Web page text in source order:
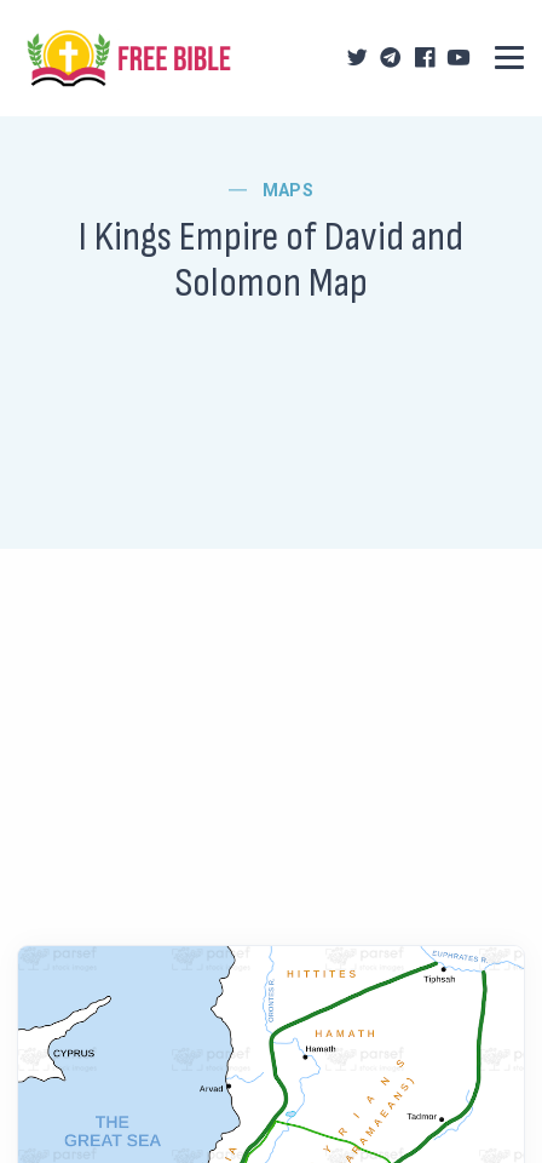
MAPS
I Kings Empire of David and
Solomon Map